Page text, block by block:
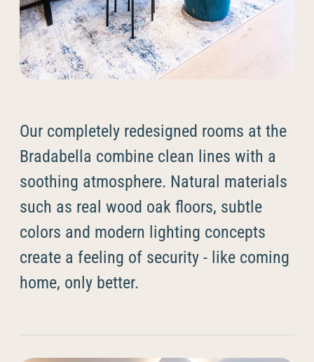
--
Our completely redesigned rooms at the
Bradabella combine clean lines with a
soothing atmosphere. Natural materials
such as real wood oak floors, subtle
colors and modern lighting concepts
create a feeling of security - like coming
home, only better.